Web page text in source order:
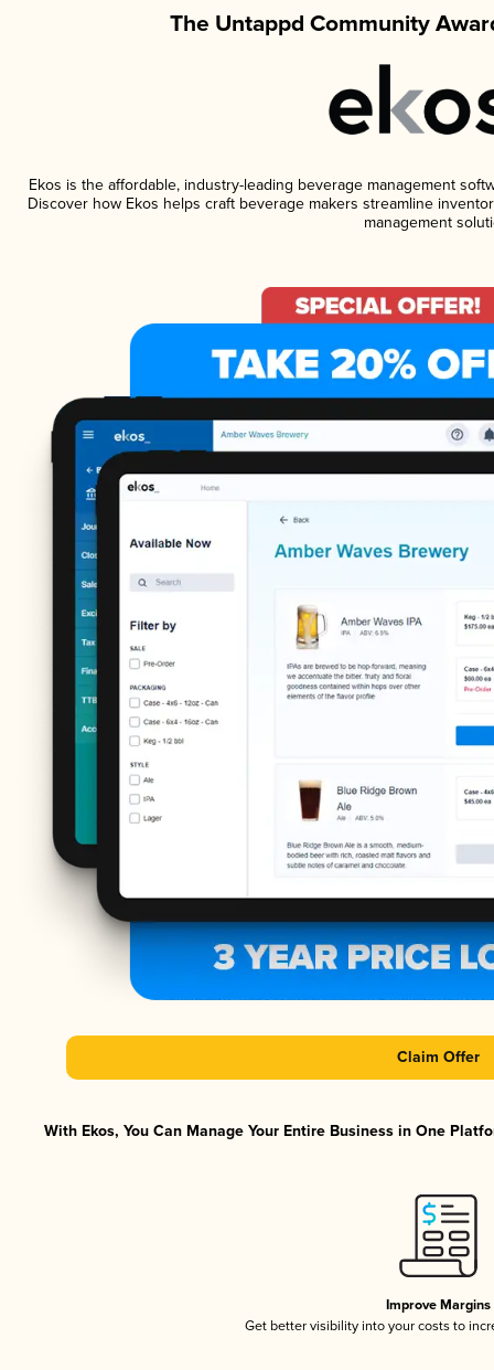
The Untappd Community
Ekos is the affordable, industry-leading beverage management
Discover how Ekos helps craft beverage makers streamline
management
Claim Offer
With Ekos, You Can Manage Your Entire Business in One
Improve Margins
Get better visibility into your costs to